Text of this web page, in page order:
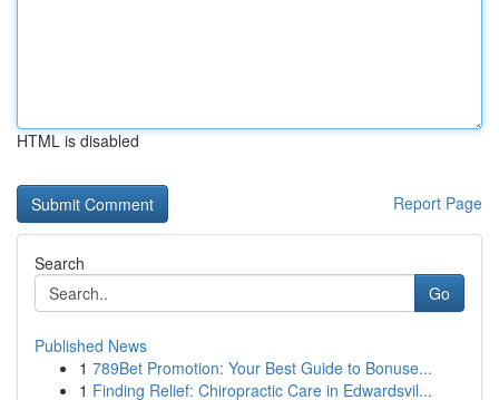
HTML is disabled
Report Page
Search
Go
Published News
1 789Bet Promotion: Your Best Guide to Bonuse...
1 Finding Relief: Chiropractic Care in Edwardsvil...